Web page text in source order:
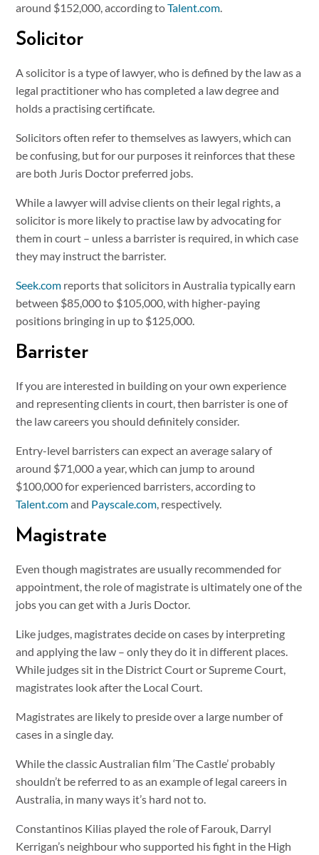
around $152,000, according toTalent.com.
Solicitor
A solicitor is a type of lawyer, who is defined by the law as a
legal practitioner who has completed a law degree and
holds a practising certificate.
Solicitors often refer to themselves as lawyers, which can
be confusing, but for our purposes it reinforces that these
are both Juris Doctor preferred jobs.
While a lawyer will advise clients on their legal rights, a
solicitor is more likely to practise law by advocating for
them in court – unless a barrister is required, in which case
they may instruct the barrister.
Seek.com reports that solicitors in Australia typically earn
between $85,000 to $105,000, with higher-paying
positions bringing in up to $125,000.
Barrister
If you are interested in building on your own experience
and representing clients in court, then barrister is one of
the law careers you should definitely consider.
Entry-level barristers can expect an average salary of
around $71,000 a year, which can jump to around
$100,000 for experienced barristers, according to
Talent.comand Payscale.com, respectively.
Magistrate
Even though magistrates are usually recommended for
appointment, the role of magistrate is ultimately one of the
jobs you can get with a Juris Doctor.
Like judges, magistrates decide on cases by interpreting
and applying the law – only they do it in different places.
While judges sit in the District Court or Supreme Court,
magistrates look after the Local Court.
Magistrates are likely to preside over a large number of
cases in a single day.
While the classic Australian film ‘The Castle’ probably
shouldn’t be referred to as an example of legal careers in
Australia, in many ways it’s hard not to.
Constantinos Kilias played the role of Farouk, Darryl
Kerrigan’s neighbour who supported his fight in the High